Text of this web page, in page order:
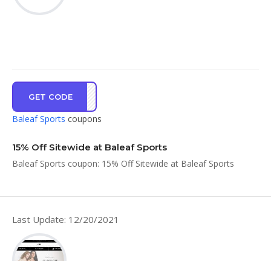
GET CODE
CART
Baleaf Sports coupons
15% Off Sitewide at Baleaf Sports
Baleaf Sports coupon: 15% Off Sitewide at Baleaf Sports
Last Update: 12/20/2021